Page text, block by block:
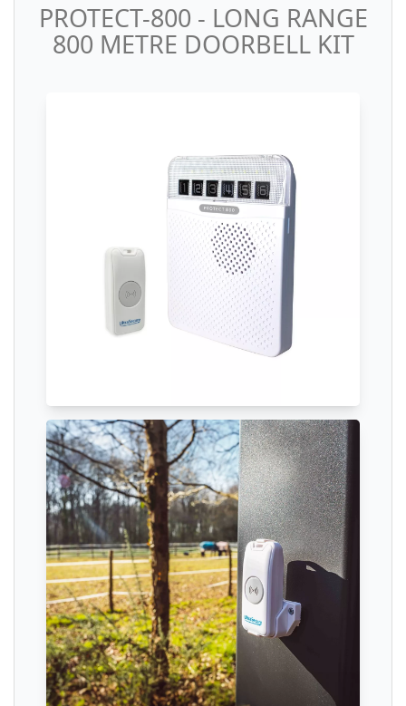
PROTECT-800 - LONG RANGE
800 METRE DOORBELL KIT